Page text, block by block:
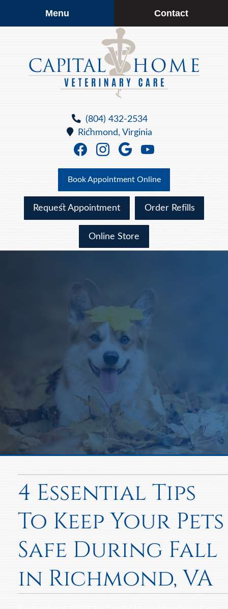
Menu Contact
(804) 432-2534
Richmond, Virginia
Find
on
Facebook
Find
on
Facebook
Follow
on
Google
Plus
Watch
on
YouTube
Book Appointment Online
Request Appointment Order Refills
Online Store
4 Essential Tips
To Keep Your Pets
Safe During Fall
in Richmond, VA